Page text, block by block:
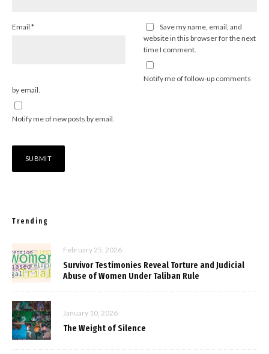
Email *
Save my name, email, and
website in this browser for the next
time I comment.
Notify me of follow-up comments
by email.
Notify me of new posts by email.
Trending
February 25, 2026
Survivor Testimonies Reveal Torture and Judicial
Abuse of Women Under Taliban Rule
January 10, 2026
The Weight of Silence